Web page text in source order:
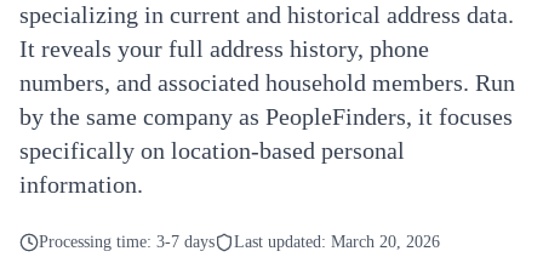
specializing in current and historical address data.
It reveals your full address history, phone
numbers, and associated household members. Run
by the same company as PeopleFinders, it focuses
specifically on location-based personal
information.
Processing time: 3-7 days Last updated: March 20, 2026